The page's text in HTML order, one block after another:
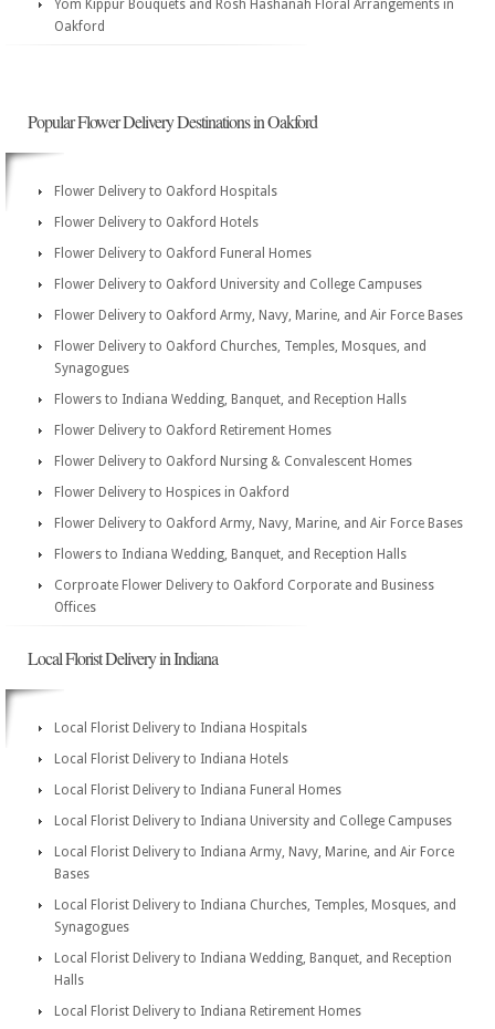
Yom Kippur Bouquets and Rosh Hashanah Floral Arrangements in
Oakford
Popular Flower Delivery Destinations in Oakford
Flower Delivery to Oakford Hospitals
Flower Delivery to Oakford Hotels
Flower Delivery to Oakford Funeral Homes
Flower Delivery to Oakford University and College Campuses
Flower Delivery to Oakford Army, Navy, Marine, and Air Force Bases
Flower Delivery to Oakford Churches, Temples, Mosques, and
Synagogues
Flowers to Indiana Wedding, Banquet, and Reception Halls
Flower Delivery to Oakford Retirement Homes
Flower Delivery to Oakford Nursing & Convalescent Homes
Flower Delivery to Hospices in Oakford
Flower Delivery to Oakford Army, Navy, Marine, and Air Force Bases
Flowers to Indiana Wedding, Banquet, and Reception Halls
Corproate Flower Delivery to Oakford Corporate and Business
Offices
Local Florist Delivery in Indiana
Local Florist Delivery to Indiana Hospitals
Local Florist Delivery to Indiana Hotels
Local Florist Delivery to Indiana Funeral Homes
Local Florist Delivery to Indiana University and College Campuses
Local Florist Delivery to Indiana Army, Navy, Marine, and Air Force
Bases
Local Florist Delivery to Indiana Churches, Temples, Mosques, and
Synagogues
Local Florist Delivery to Indiana Wedding, Banquet, and Reception
Halls
Local Florist Delivery to Indiana Retirement Homes